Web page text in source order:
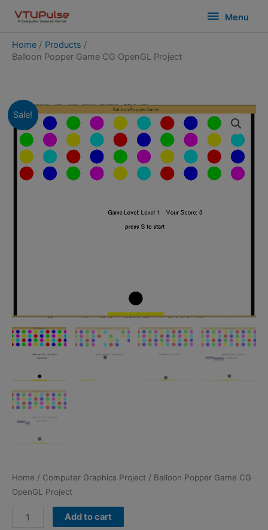
content
Menu
Menu
Home
Products
Balloon Popper Game CG OpenGL Project
Sale!
Home / Computer Graphics Project / Balloon Popper Game CG
OpenGL Project
Balloon
Add to cart